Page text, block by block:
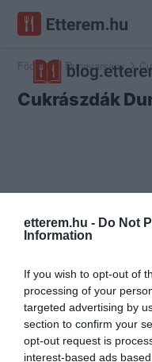
etterem.hu - Do Not
Information
If you wish to opt-out of
processing of your
targeted advertising by
section to confirm your
opt-out request is
interest-based ads
Főoldal Dunavarsány
Cukrászdák